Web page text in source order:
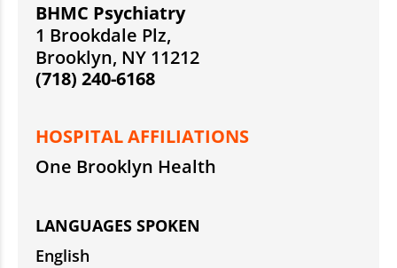
BHMC Psychiatry
1 Brookdale Plz,
Brooklyn, NY 11212
(718) 240-6168
HOSPITAL AFFILIATIONS
One Brooklyn Health
LANGUAGES SPOKEN
English